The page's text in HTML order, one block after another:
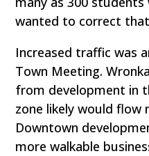
wanted to correct
Increased traffic was
Town Meeting.
from development in
zone likely would flow
Downtown
more walkable